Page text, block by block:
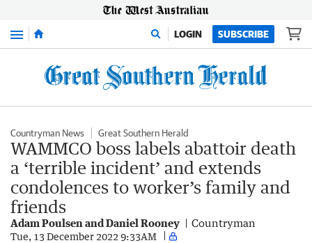
Menu LOGIN SUBSCRIBE
Countryman News Great Southern Herald
WAMMCO boss labels abattoir death
a ‘terrible incident’ and extends
condolences to worker’s family and
friends
Adam Poulsen and Daniel Rooney Countryman
Tue, 13 December 2022 9:33AM